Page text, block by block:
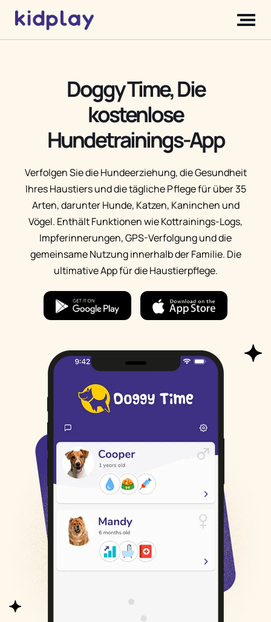
Doggy Time, Die
kostenlose
Hundetrainings-App
Verfolgen Sie die Hundeerziehung, die Gesundheit
Ihres Haustiers und die tägliche Pflege für über 35
Arten, darunter Hunde, Katzen, Kaninchen und
Vögel. Enthält Funktionen wie Kottrainings-Logs,
Impferinnerungen, GPS-Verfolgung und die
gemeinsame Nutzung innerhalb der Familie. Die
ultimative App für die Haustierpflege.